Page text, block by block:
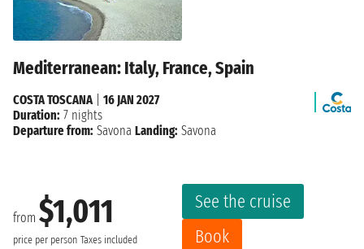
Mediterranean: Italy, France, Spain
from $1,011
price per person Taxes included
See the cruise
Book
COSTA TOSCANA| 16 JAN 2027
Duration: 7 nights
Departure from: Savona Landing: Savona